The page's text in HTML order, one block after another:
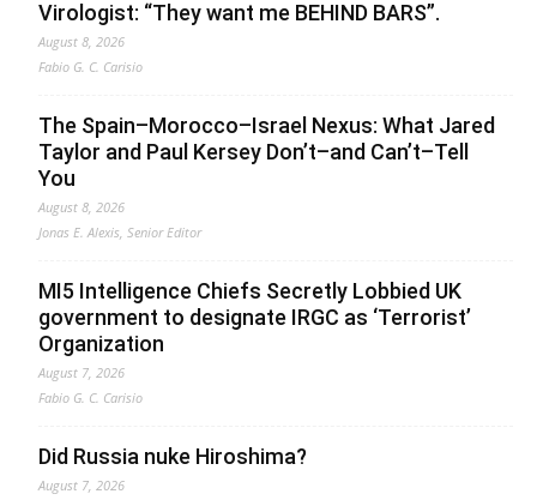
Virologist: “They want me BEHIND BARS”.
August 8, 2026
Fabio G. C. Carisio
The Spain–Morocco–Israel Nexus: What Jared
Taylor and Paul Kersey Don’t–and Can’t–Tell
You
August 8, 2026
Jonas E. Alexis, Senior Editor
MI5 Intelligence Chiefs Secretly Lobbied UK
government to designate IRGC as ‘Terrorist’
Organization
August 7, 2026
Fabio G. C. Carisio
Did Russia nuke Hiroshima?
August 7, 2026